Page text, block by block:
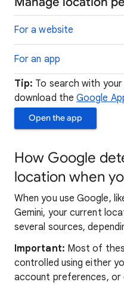
For a website
For an app
Tip: To search with
download theGoogle
Open the app
How Google
location when
When you use Google,
Gemini, your current
several sources,
Important: Most of
controlled using either
account preferences,